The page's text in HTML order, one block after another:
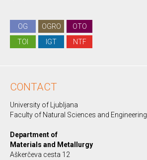
OG OGRO
OTO
TOI
IGT NTF
CONTACT
University of Ljubljana
Faculty of Natural Sciences and Engineering
Department of
Materials and Metallurgy
Aškerčeva cesta 12